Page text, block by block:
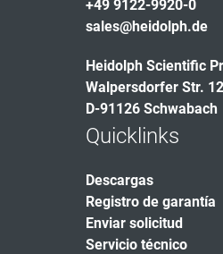
+49 9122-9920-0
sales@heidolph.de
Heidolph Scientific
Walpersdorfer Str. 12
D-91126 Schwabach
Quicklinks
Descargas
Registro de garantía
Enviar solicitud
Servicio técnico